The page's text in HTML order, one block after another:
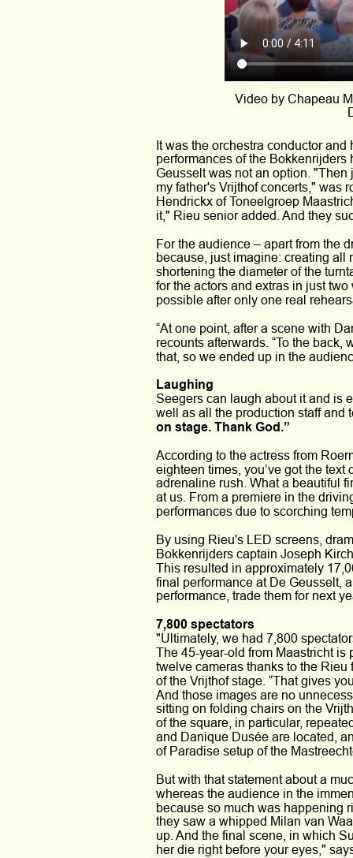
It was the orchestra conductor
performances of the
Geusselt was not an option.
my father's Vrijthof concerts," was
Hendrickx of Toneelgroep
it," Rieu senior added. And they
For the audience – apart from the
because, just imagine: creating
shortening the diameter of the
for the actors and extras in just
possible after only one real
“At one point, after a scene with
recounts afterwards. “To the
that, so we ended up in the
Laughing
Seegers can laugh about it and is
well as all the production staff and
on stage. Thank God.”
According to the actress from
eighteen times, you’ve got the
adrenaline rush. What a beautiful
at us. From a premiere in the
performances due to scorching
By using Rieu's LED screens,
Bokkenrijders captain Joseph
This resulted in approximately
final performance at De Geusselt,
performance, trade them for next
7,800 spectators
"Ultimately, we had 7,800
The 45-year-old from Maastricht
twelve cameras thanks to the
of the Vrijthof stage. “That gives
And those images are no
sitting on folding chairs on the
of the square, in particular,
and Danique Dusée are located,
of Paradise setup of the
But with that statement about a
whereas the audience in the
because so much was happening
they saw a whipped Milan van
up. And the final scene, in which
her die right before your eyes,"
Video by Chapeau